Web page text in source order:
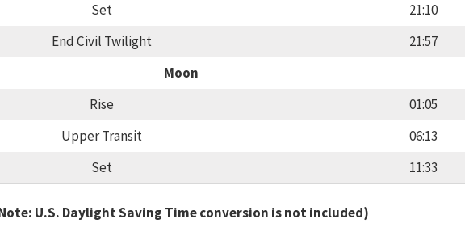
Set
21:10
End Civil Twilight
21:57
Moon
Rise
01:05
Upper Transit
06:13
Set
11:33
U.S. Daylight Saving Time conversion is not included)